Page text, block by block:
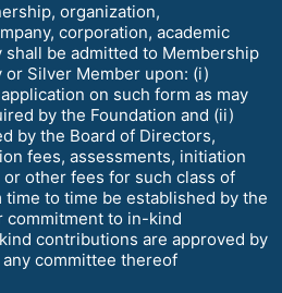
organization,
corporation, academic
be admitted to Membership
or Silver Member upon: (i)
on such form as may
by the Foundation and (ii)
by the Board of Directors,
fees, assessments, initiation
other fees for such class of
time to time be established by the
commitment to in-kind
contributions are approved by
committee thereof